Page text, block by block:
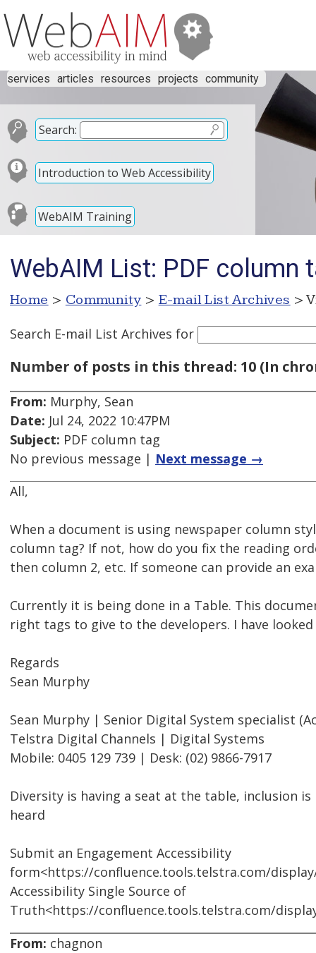
services articles resources projects community
Search:
Introduction to Web Accessibility
WebAIM Training
WebAIM List: PDF column
Home > Community > E-mail List Archives >
Search E-mail List Archives for
Number of posts in this thread: 10 (In
From: Murphy, Sean
Date: Jul 24, 2022 10:47PM
Subject: PDF column tag
No previous message | Next message →
All,
When a document is using newspaper column
column tag? If not, how do you fix the reading
then column 2, etc. If someone can provide an
Currently it is being done in a Table. This
right tags to give to the developers. I have
Regards
Sean Murphy
Sean Murphy | Senior Digital System specialist
Telstra Digital Channels | Digital Systems
Mobile: 0405 129 739 | Desk: (02) 9866-7917
Diversity is having a seat at the table, inclusion
heard
Submit an Engagement Accessibility
form<https://confluence.tools.telstra.com/
Accessibility Single Source of
Truth<https://confluence.tools.telstra.com/
From: chagnon